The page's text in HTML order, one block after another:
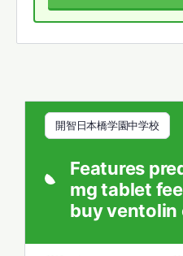
開智日本橋学園中学校
Features
mg tablet
buy ventolin